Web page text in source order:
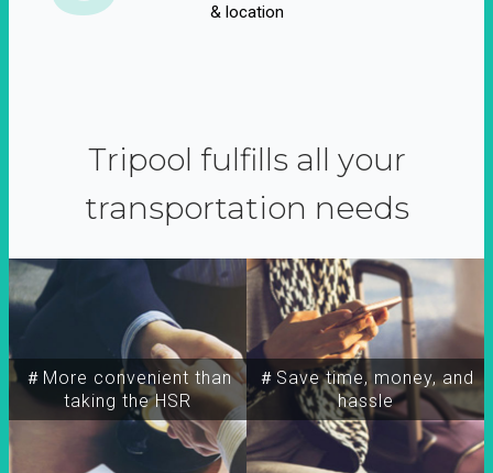
& location
Tripool fulfills all your
transportation needs
＃More convenient than
taking the HSR
＃Save time, money, and
hassle